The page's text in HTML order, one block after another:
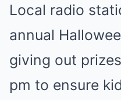
Local radio
annual
giving out
pm to ensure